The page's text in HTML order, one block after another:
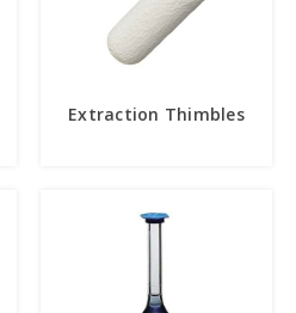
Extraction Thimbles